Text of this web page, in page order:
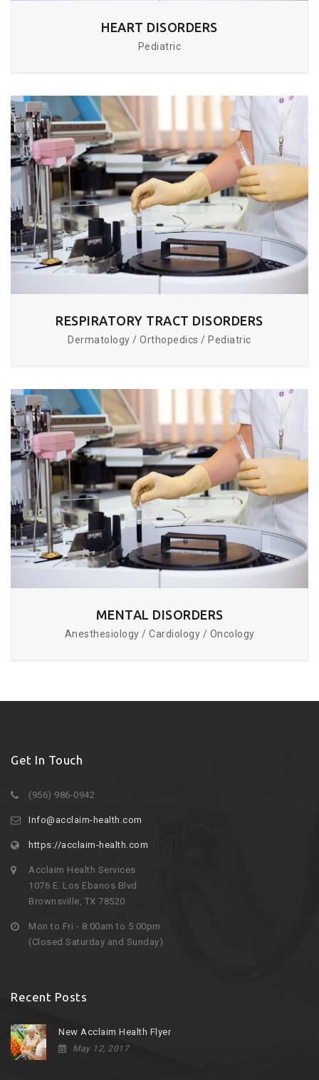
HEART DISORDERS
Pediatric
RESPIRATORY TRACT DISORDERS
Dermatology / Orthopedics / Pediatric
MENTAL DISORDERS
Anesthesiology / Cardiology / Oncology
Get In Touch
(956) 986-0942
Info@acclaim-health.com
https://acclaim-health.com
Acclaim Health Services
1076 E. Los Ebanos Blvd
Brownsville, TX 78520
Mon to Fri - 8:00am to 5:00pm
(Closed Saturday and Sunday)
Recent Posts
New Acclaim Health Flyer
May 12, 2017